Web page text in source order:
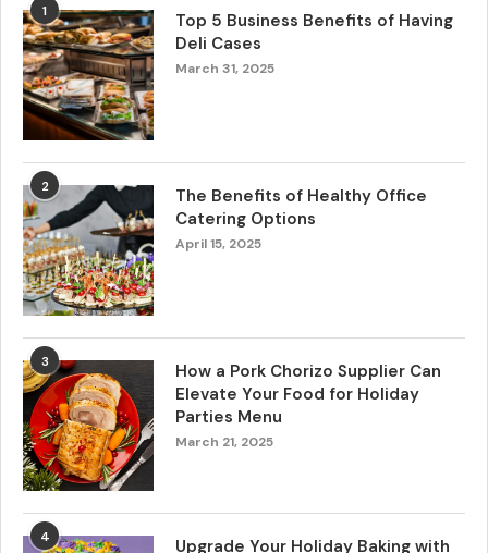
1
Top 5 Business Benefits of Having
Deli Cases
March 31, 2025
2
The Benefits of Healthy Office
Catering Options
April 15, 2025
3
How a Pork Chorizo Supplier Can
Elevate Your Food for Holiday
Parties Menu
March 21, 2025
4
Upgrade Your Holiday Baking with